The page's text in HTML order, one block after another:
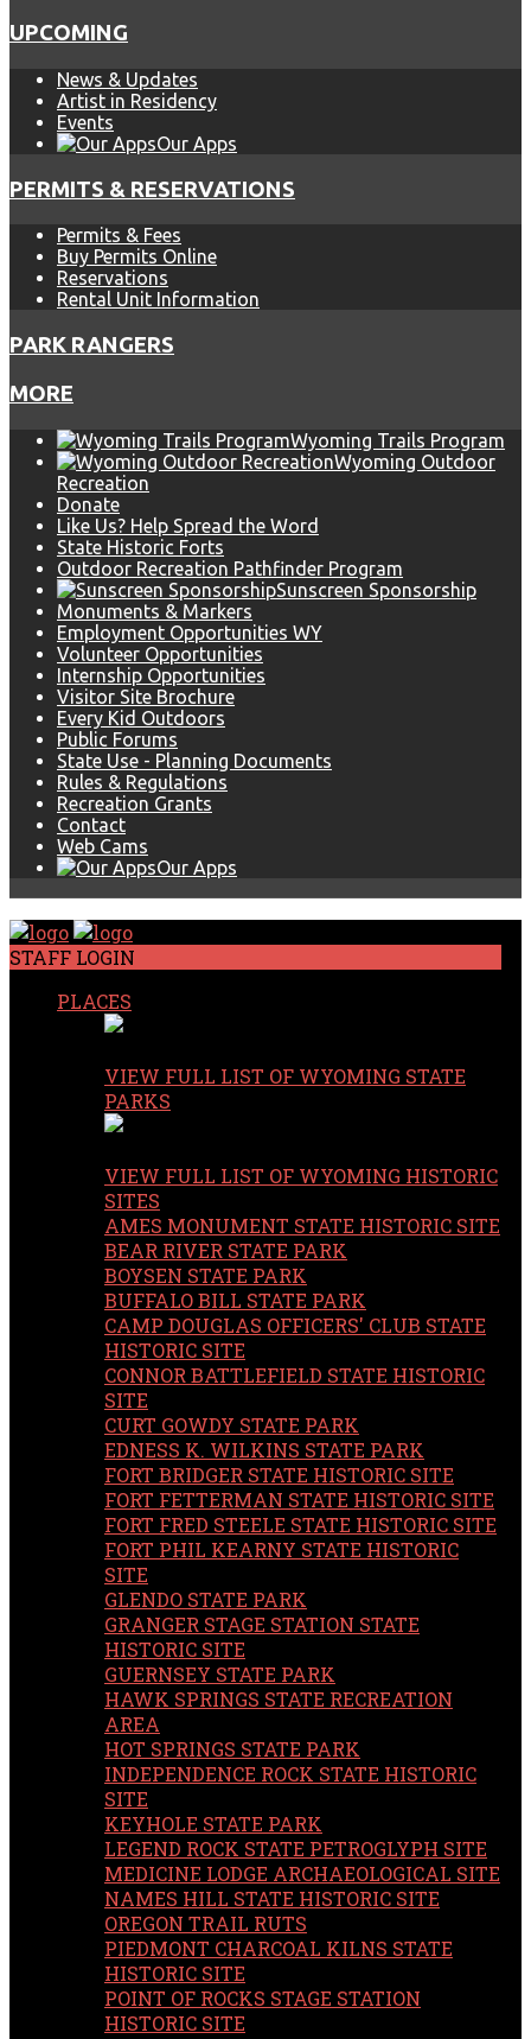
UPCOMING
News & Updates
Artist in Residency
Events
Our Apps
PERMITS & RESERVATIONS
Permits & Fees
Buy Permits Online
Reservations
Rental Unit Information
PARK RANGERS
MORE
Wyoming Trails Program
Wyoming Outdoor
Recreation
Donate
Like Us? Help Spread the Word
State Historic Forts
Outdoor Recreation Pathfinder Program
Sunscreen Sponsorship
Monuments & Markers
Employment Opportunities WY
Volunteer Opportunities
Internship Opportunities
Visitor Site Brochure
Every Kid Outdoors
Public Forums
State Use - Planning Documents
Rules & Regulations
Recreation Grants
Contact
Web Cams
Our Apps
STAFF LOGIN
PLACES
VIEW FULL LIST OF WYOMING STATE
PARKS
VIEW FULL LIST OF WYOMING HISTORIC
SITES
AMES MONUMENT STATE HISTORIC SITE
BEAR RIVER STATE PARK
BOYSEN STATE PARK
BUFFALO BILL STATE PARK
CAMP DOUGLAS OFFICERS' CLUB STATE
HISTORIC SITE
CONNOR BATTLEFIELD STATE HISTORIC
SITE
CURT GOWDY STATE PARK
EDNESS K. WILKINS STATE PARK
FORT BRIDGER STATE HISTORIC SITE
FORT FETTERMAN STATE HISTORIC SITE
FORT FRED STEELE STATE HISTORIC SITE
FORT PHIL KEARNY STATE HISTORIC
SITE
GLENDO STATE PARK
GRANGER STAGE STATION STATE
HISTORIC SITE
GUERNSEY STATE PARK
HAWK SPRINGS STATE RECREATION
AREA
HOT SPRINGS STATE PARK
INDEPENDENCE ROCK STATE HISTORIC
SITE
KEYHOLE STATE PARK
LEGEND ROCK STATE PETROGLYPH SITE
MEDICINE LODGE ARCHAEOLOGICAL SITE
NAMES HILL STATE HISTORIC SITE
OREGON TRAIL RUTS
PIEDMONT CHARCOAL KILNS STATE
HISTORIC SITE
POINT OF ROCKS STAGE STATION
HISTORIC SITE